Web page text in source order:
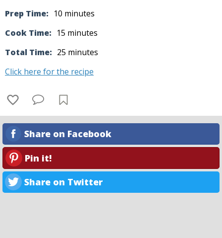
Prep Time: 10 minutes
Cook Time: 15 minutes
Total Time: 25 minutes
Click here for the recipe
Share on Facebook
Pin it!
Share on Twitter